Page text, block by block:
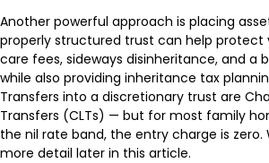
Another powerful approach is placing
properly structured trust can help protect
care fees, sideways disinheritance, and a
while also providing inheritance tax
Transfers into a discretionary trust are
Transfers (CLTs) — but for most family
the nil rate band, the entry charge is zero.
more detail later in this article.